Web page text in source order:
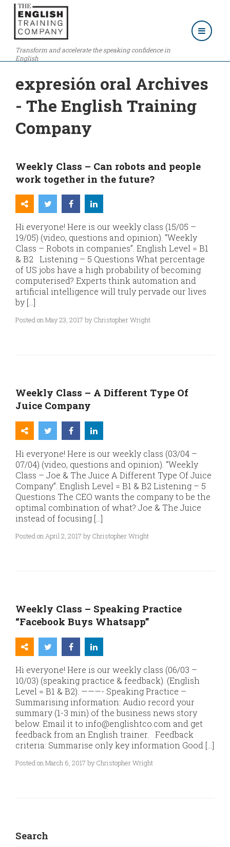
Transform and accelerate the speaking confidence in
English
expresión oral Archives
- The English Training
Company
Weekly Class – Can robots and people
work together in the future?
Hi everyone! Here is our weekly class (15/05 –
19/05) (video, questions and opinion). “Weekly
Class – Robots in companies”. English Level = B1
& B2 Listening – 5 Questions What percentage
of US jobs have a high probability of becoming
computerised? Experts think automation and
artificial intelligence will truly pervade our lives
by […]
Posted on May 23, 2017 by Christopher Wright
Weekly Class – A Different Type Of
Juice Company
Hi everyone! Here is our weekly class (03/04 –
07/04) (video, questions and opinion). “Weekly
Class – Joe & The Juice A Different Type Of Juice
Company”. English Level = B1 & B2 Listening – 5
Questions The CEO wants the company to be the
optimal combination of what? Joe & The Juice
instead of focusing […]
Posted on April 2, 2017 by Christopher Wright
Weekly Class – Speaking Practice
“Facebook Buys Whatsapp”
Hi everyone! Here is our weekly class (06/03 –
10/03) (speaking practice & feedback). (English
Level = B1 & B2). ———- Speaking Practice –
Summarising information: Audio record your
summary (1-3 min) of the business news story
below. Email it to info@englishtco.com and get
feedback from an English trainer. Feedback
criteria: Summarise only key information Good […]
Posted on March 6, 2017 by Christopher Wright
Search